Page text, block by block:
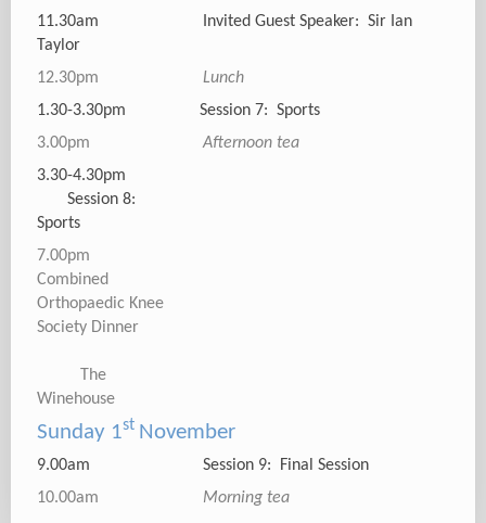
11.30am Invited Guest Speaker: Sir Ian
Taylor
12.30pm
Lunch
1.30-3.30pm Session 7: Sports
3.00pm
Afternoon tea
3.30-4.30pm
Session 8:
Sports
7.00pm
Combined
Orthopaedic Knee
Society Dinner
The
Winehouse
Sunday 1st November
9.00am Session 9: Final Session
10.00am
Morning tea